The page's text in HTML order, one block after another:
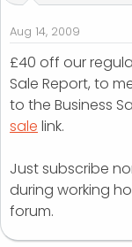
a
r
t
e
r
Aug 14, 2009
£40 off our
Sale Report, to
to the Business
sale link.
Just subscribe
during working
forum.